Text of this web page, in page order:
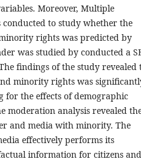
Moreover, Multiple
to study whether the
rights was predicted by
was studied by conducted a
findings of the study revealed
minority rights was
for the effects of demographic
moderation analysis revealed
and media with minority. The
effectively performs its
information for citizens and